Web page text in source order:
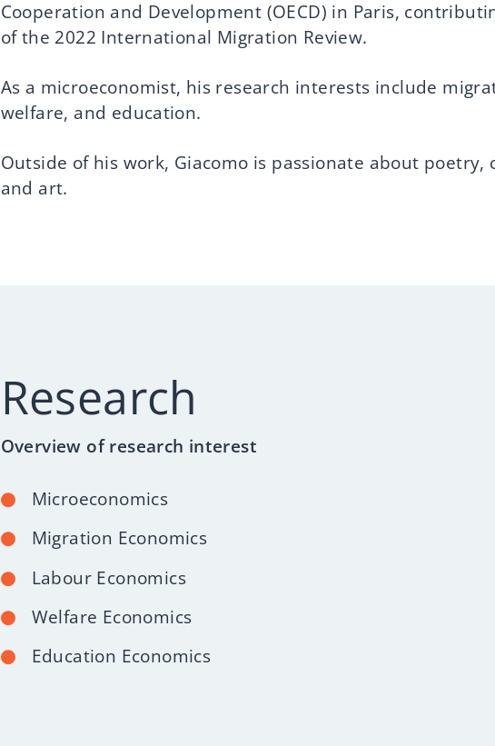
Cooperation and Development (OECD) in Paris,
of the 2022 International Migration Review.
As a microeconomist, his research interests include
welfare, and education.
Outside of his work, Giacomo is passionate about poetry,
and art.
Research
Overview of research interest
Microeconomics
Migration Economics
Labour Economics
Welfare Economics
Education Economics